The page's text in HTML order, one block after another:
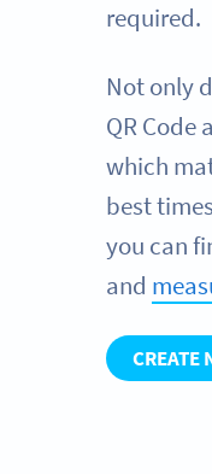
required.
Not only
QR Code
which
best
you can
and
CREATE